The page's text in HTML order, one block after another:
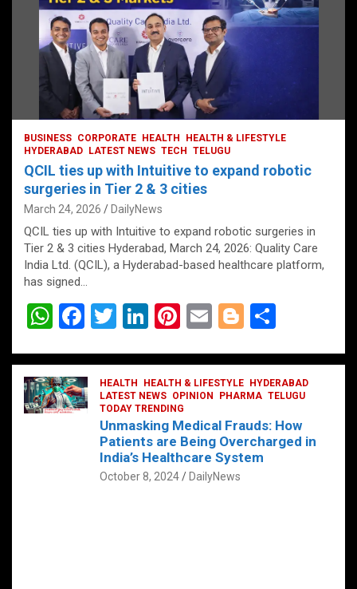
BUSINESS CORPORATE HEALTH
HEALTH & LIFESTYLE
HYDERABAD
LATEST NEWS TECH TELUGU
QCIL ties up with Intuitive to expand robotic
surgeries in Tier 2 & 3 cities
March 24, 2026 DailyNews
QCIL ties up with Intuitive to expand robotic surgeries in
Tier 2 & 3 cities Hyderabad, March 24, 2026: Quality Care
India Ltd. (QCIL), a Hyderabad-based healthcare platform,
has signed…
W
at
s
A
F
ce
b
o
T
tt
er
Li
ke
dI
n
Pi
er
es
t
E
ail
Bl
g
g
er
ar
e
HEALTH HEALTH & LIFESTYLE
HYDERABAD
LATEST NEWS OPINION PHARMA TELUGU
TODAY TRENDING
Unmasking Medical Frauds: How
Patients are Being Overcharged in
India’s Healthcare System
October 8, 2024 DailyNews